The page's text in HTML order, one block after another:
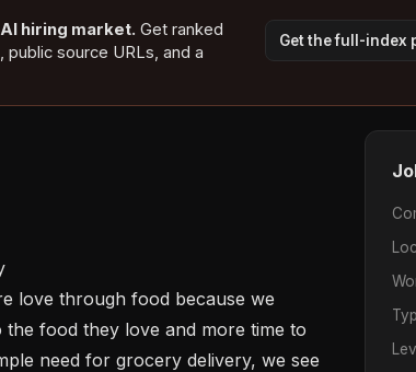
hiring market. Get ranked
source URLs, and a
Get the full-index
food they love and more time to
need for grocery delivery, we see